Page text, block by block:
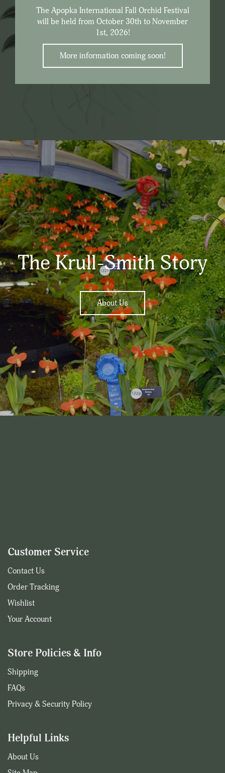
The Apopka International Fall Orchid Festival
will be held from October 30th to November
1st, 2026!
More information coming soon!
The Krull-Smith Story
About Us
Customer Service
Contact Us
Order Tracking
Wishlist
Your Account
Store Policies & Info
Shipping
FAQs
Privacy & Security Policy
Helpful Links
About Us